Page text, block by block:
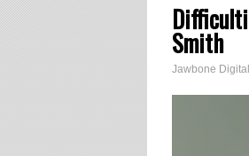
Smith
Jawbone Digital